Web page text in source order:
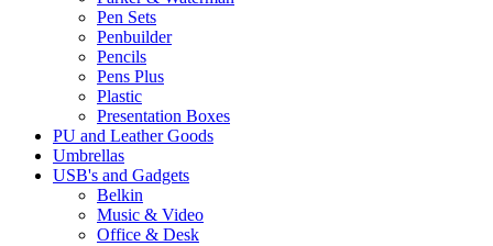
Pen Sets
Penbuilder
Pencils
Pens Plus
Plastic
Presentation Boxes
PU and Leather Goods
Umbrellas
USB's and Gadgets
Belkin
Music & Video
Office & Desk